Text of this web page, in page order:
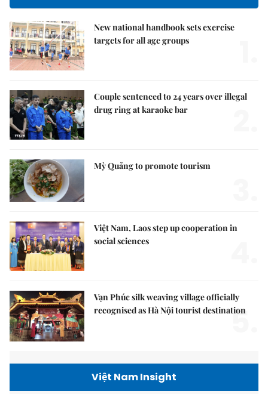
New national handbook sets exercise
targets for all age groups
Couple sentenced to 24 years over illegal
drug ring at karaoke bar
Mỳ Quảng to promote tourism
Việt Nam, Laos step up cooperation in
social sciences
Vạn Phúc silk weaving village officially
recognised as Hà Nội tourist destination
5.
Việt Nam Insight